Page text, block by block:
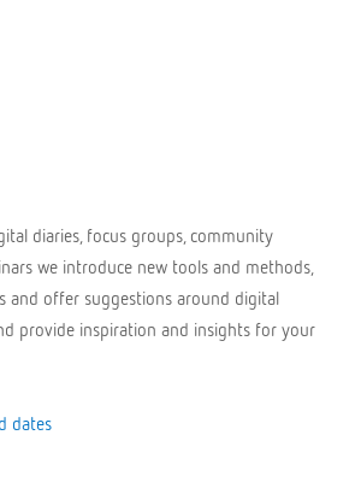
diaries, focus groups, community
we introduce new tools and methods,
and offer suggestions around digital
provide inspiration and insights for your
dates